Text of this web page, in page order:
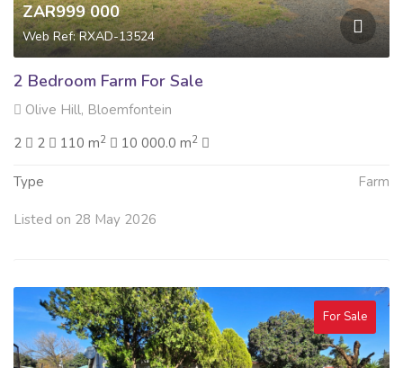
ZAR999 000
Web Ref: RXAD-13524
2 Bedroom Farm For Sale
Olive Hill, Bloemfontein
2
2 110 m2 10 000.0 m2
Type Farm
Listed on 28 May 2026
For Sale